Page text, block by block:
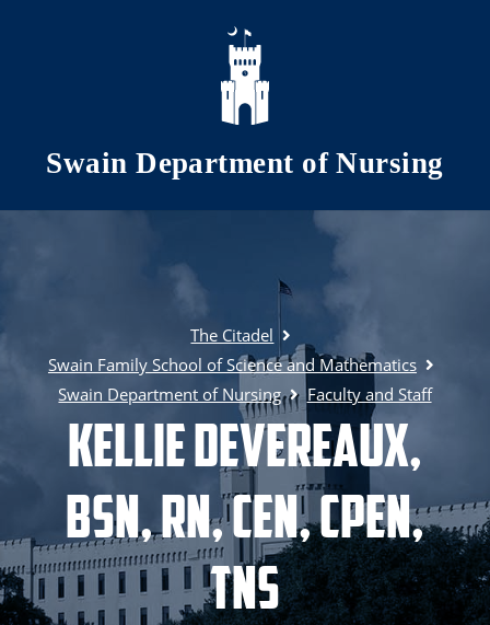
Skip to main content
Swain Department of Nursing
The Citadel
Swain Family School of Science and Mathematics
Swain Department of Nursing
Faculty and Staff
Kellie Devereaux,
BSN, RN, CEN, CPEN,
TNS